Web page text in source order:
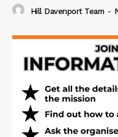
Hill Davenport Team -